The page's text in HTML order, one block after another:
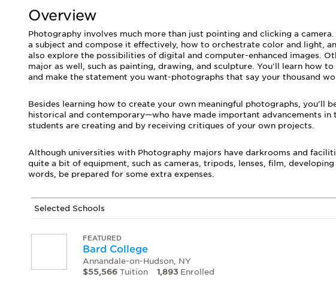
Overview
Photography involves much more than just pointing and clicking a
a subject and compose it effectively, how to orchestrate color and light,
also explore the possibilities of digital and computer-enhanced images.
major as well, such as painting, drawing, and sculpture. You'll learn how
and make the statement you want-photographs that say your thousand
Besides learning how to create your own meaningful photographs, you'll
historical and contemporary—who have made important advancements
students are creating and by receiving critiques of your own projects.
Although universities with Photography majors have darkrooms and
quite a bit of equipment, such as cameras, tripods, lenses, film,
words, be prepared for some extra expenses.
Selected Schools
FEATURED
Bard College
Annandale-on-Hudson, NY
$55,566 Tuition 1,893 Enrolled